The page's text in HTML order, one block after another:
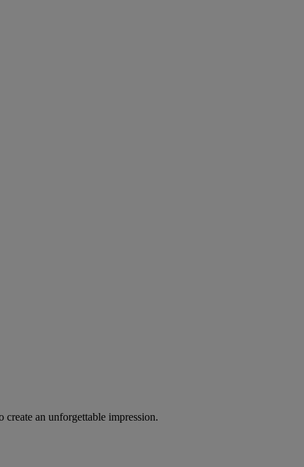
an unforgettable impression.